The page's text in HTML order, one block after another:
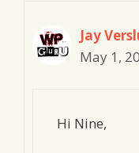
Jay
May 1,
Hi Nine,